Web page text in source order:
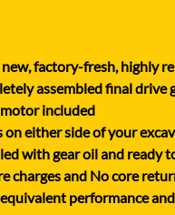
YUCHAI
ZOOMLION
factory-fresh, highly
assembled final drive
included
on either side of your
with gear oil and ready
charges and No core
performance